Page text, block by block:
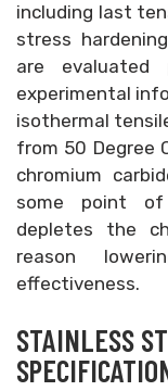
including last
stress
are
experimental
isothermal
from 50 Degree
chromium
some point
depletes the
reason
effectiveness.
STAINLESS